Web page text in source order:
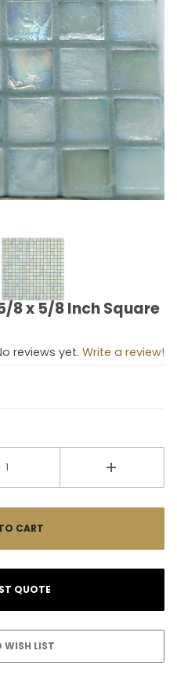
Iridium Fern 0 5/8 x 5/8
0 5/8 x 5/8 Inch Square
8 x 5/8 Inch Square
reviews yet. Write a review!